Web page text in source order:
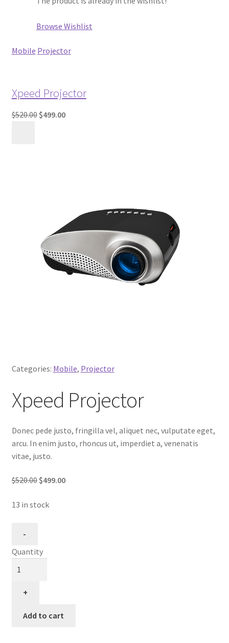
Browse Wishlist
Mobile Projector
Xpeed Projector
$520.00 $499.00
Categories: Mobile, Projector
Xpeed Projector
Donec pede justo, fringilla vel, aliquet nec, vulputate eget,
arcu. In enim justo, rhoncus ut, imperdiet a, venenatis
vitae, justo.
$520.00 $499.00
13 in stock
Quantity
Add to cart